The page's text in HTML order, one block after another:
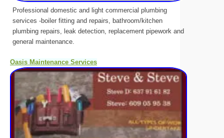
Professional domestic and light commercial plumbing
services -boiler fitting and repairs, bathroom/kitchen
plumbing repairs, leak detection, replacement pipework and
general maintenance.
Oasis Maintenance Services